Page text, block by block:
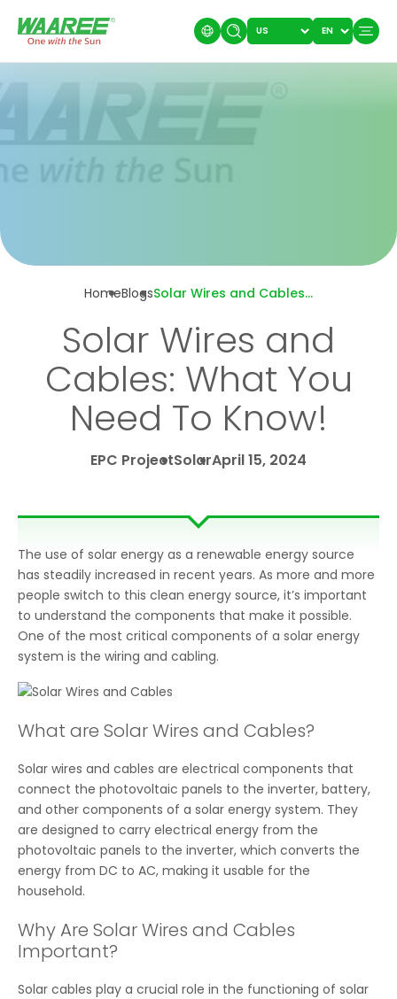
HomeBlogs Solar Wires and Cables: What You Need To Know!
Solar Wires and
Cables: What You
Need To Know!
EPC ProjectSolarApril 15, 2024
The use of solar energy as a renewable energy source
has steadily increased in recent years. As more and more
people switch to this clean energy source, it’s important
to understand the components that make it possible.
One of the most critical components of a solar energy
system is the wiring and cabling.
What are Solar Wires and Cables?
Solar wires and cables are electrical components that
connect the photovoltaic panels to the inverter, battery,
and other components of a solar energy system. They
are designed to carry electrical energy from the
photovoltaic panels to the inverter, which converts the
energy from DC to AC, making it usable for the
household.
Why Are Solar Wires and Cables
Important?
Solar cables play a crucial role in the functioning of solar